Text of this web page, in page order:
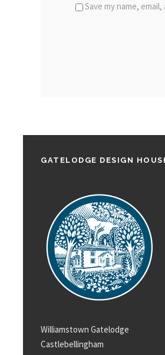
Save my name,
GATELODGE DESIGN
Williamstown Gatelodge
Castlebellingham